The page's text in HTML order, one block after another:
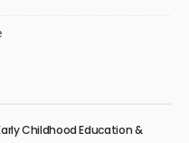
Childhood Education &